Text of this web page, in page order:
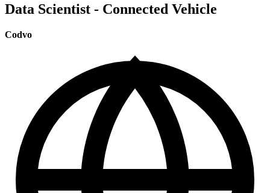
Data Scientist - Connected Vehicle
Codvo